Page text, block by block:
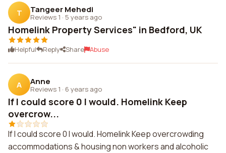
T Tangeer Mehedi
Reviews 1 · 5 years ago
Homelink Property Services" in Bedford, UK
Helpful Reply Share Abuse
A Anne
Reviews 1 · 6 years ago
If I could score 0 I would. Homelink Keep
overcrow...
If I could score 0 I would. Homelink Keep overcrowding
accommodations & housing non workers and alcoholic